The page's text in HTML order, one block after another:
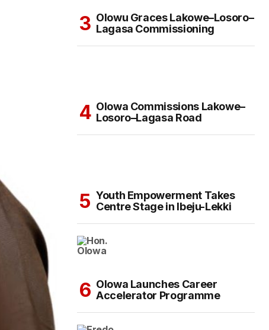
Olowu Graces Lakowe–Losoro–
Lagasa Commissioning
Olowa Commissions Lakowe–
Losoro–Lagasa Road
Youth Empowerment Takes
Centre Stage in Ibeju-Lekki
Olowa Launches Career
Accelerator Programme